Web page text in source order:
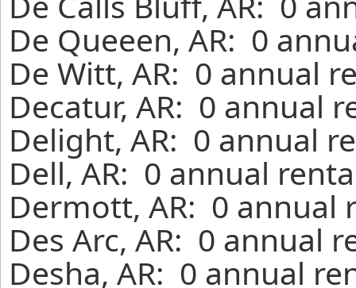
De Queeen, AR: 0
De Witt, AR: 0 annual
Decatur, AR: 0 annual
Delight, AR: 0 annual
Dell, AR: 0 annual
Dermott, AR: 0 annual
Des Arc, AR: 0 annual
Desha, AR: 0 annual